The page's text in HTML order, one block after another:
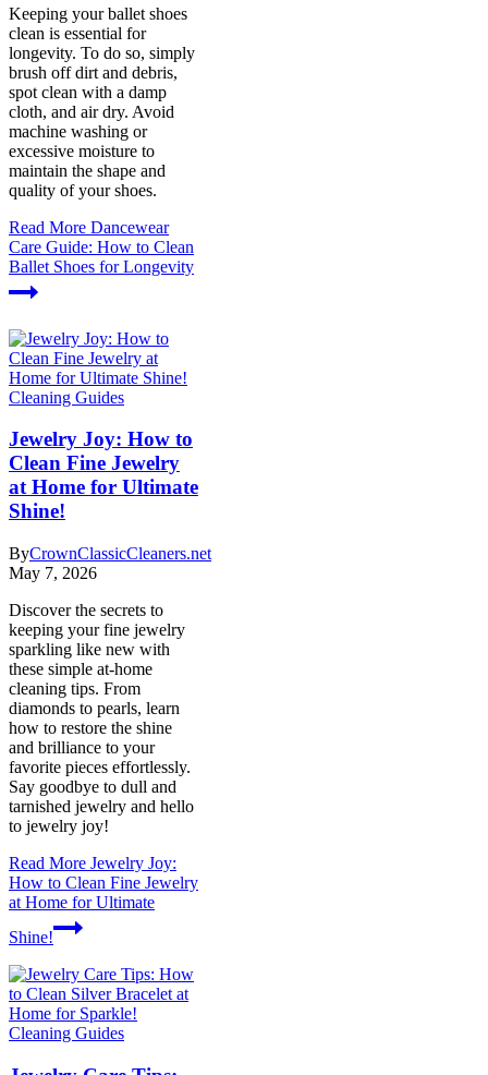
Keeping your ballet shoes
clean is essential for
longevity. To do so, simply
brush off dirt and debris,
spot clean with a damp
cloth, and air dry. Avoid
machine washing or
excessive moisture to
maintain the shape and
quality of your shoes.
Read More Dancewear
Care Guide: How to Clean
Ballet Shoes for Longevity
Cleaning Guides
Jewelry Joy: How to
Clean Fine Jewelry
at Home for Ultimate
Shine!
ByCrownClassicCleaners.net
May 7, 2026
Discover the secrets to
keeping your fine jewelry
sparkling like new with
these simple at-home
cleaning tips. From
diamonds to pearls, learn
how to restore the shine
and brilliance to your
favorite pieces effortlessly.
Say goodbye to dull and
tarnished jewelry and hello
to jewelry joy!
Read More Jewelry Joy:
How to Clean Fine Jewelry
at Home for Ultimate
Shine!
Cleaning Guides